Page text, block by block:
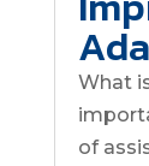
What
of